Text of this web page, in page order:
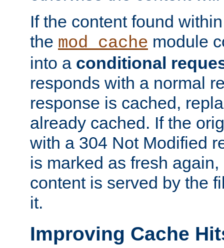
If the content found
the mod_cache module
into a conditional
responds with a normal
response is cached,
already cached. If the
with a 304 Not Modified
is marked as fresh
content is served by the
it.
Improving Cache